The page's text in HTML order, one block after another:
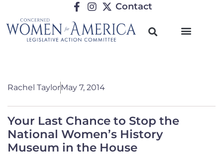
Contact
Rachel TaylorMay 7, 2014
Your Last Chance to Stop the
National Women’s History
Museum in the House